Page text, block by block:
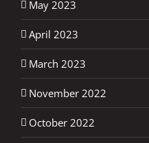
May 2023
April 2023
March 2023
November 2022
October 2022